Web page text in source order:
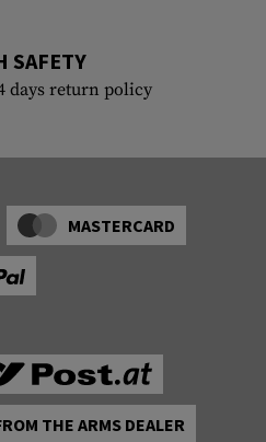
SAFETY
days return policy
MASTERCARD
THE ARMS DEALER